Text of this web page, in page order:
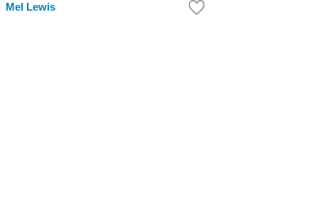
Mel Lewis